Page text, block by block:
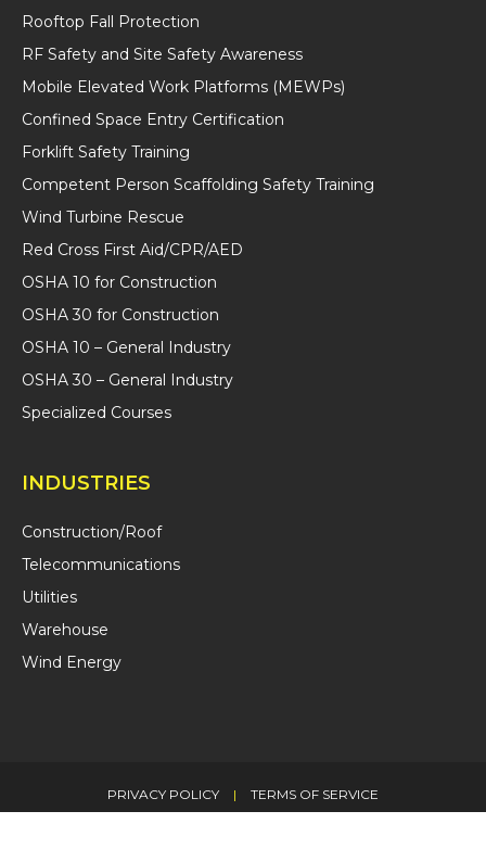
Rooftop Fall Protection
RF Safety and Site Safety Awareness
Mobile Elevated Work Platforms (MEWPs)
Confined Space Entry Certification
Forklift Safety Training
Competent Person Scaffolding Safety Training
Wind Turbine Rescue
Red Cross First Aid/CPR/AED
OSHA 10 for Construction
OSHA 30 for Construction
OSHA 10 – General Industry
OSHA 30 – General Industry
Specialized Courses
INDUSTRIES
Construction/Roof
Telecommunications
Utilities
Warehouse
Wind Energy
PRIVACY POLICY |
TERMS OF SERVICE